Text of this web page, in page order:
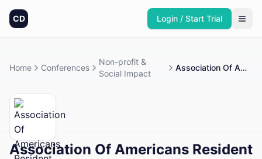
CD Login / Start Trial
Home Conferences
Non-profit &
Social Impact
Association Of Americans Resident Overseas
Association Of Americans Resident